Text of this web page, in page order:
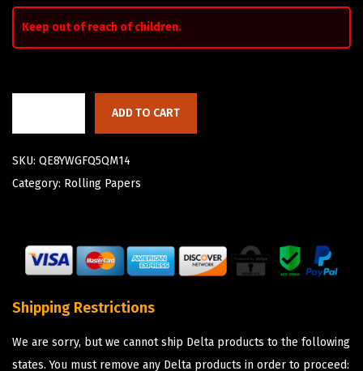
Keep out of reach of children.
ADD TO CART
SKU: QE8YWGFQ5QM14
Category: Rolling Papers
Shipping Restrictions
We are sorry, but we cannot ship Delta products to the following
states. You must remove any Delta products in order to proceed: